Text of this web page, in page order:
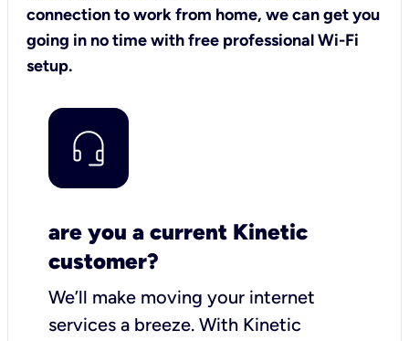
connection to work from home, we can get you
going in no time with free professional Wi-Fi
setup.
are you a current Kinetic
customer?
We’ll make moving your internet
services a breeze. With Kinetic